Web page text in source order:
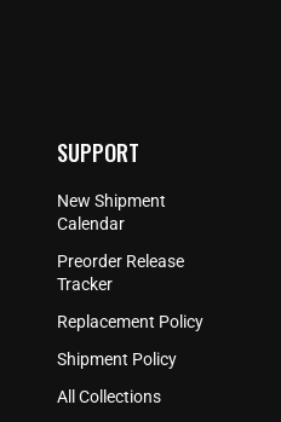
SUPPORT
New Shipment
Calendar
Preorder Release
Tracker
Replacement Policy
Shipment Policy
All Collections